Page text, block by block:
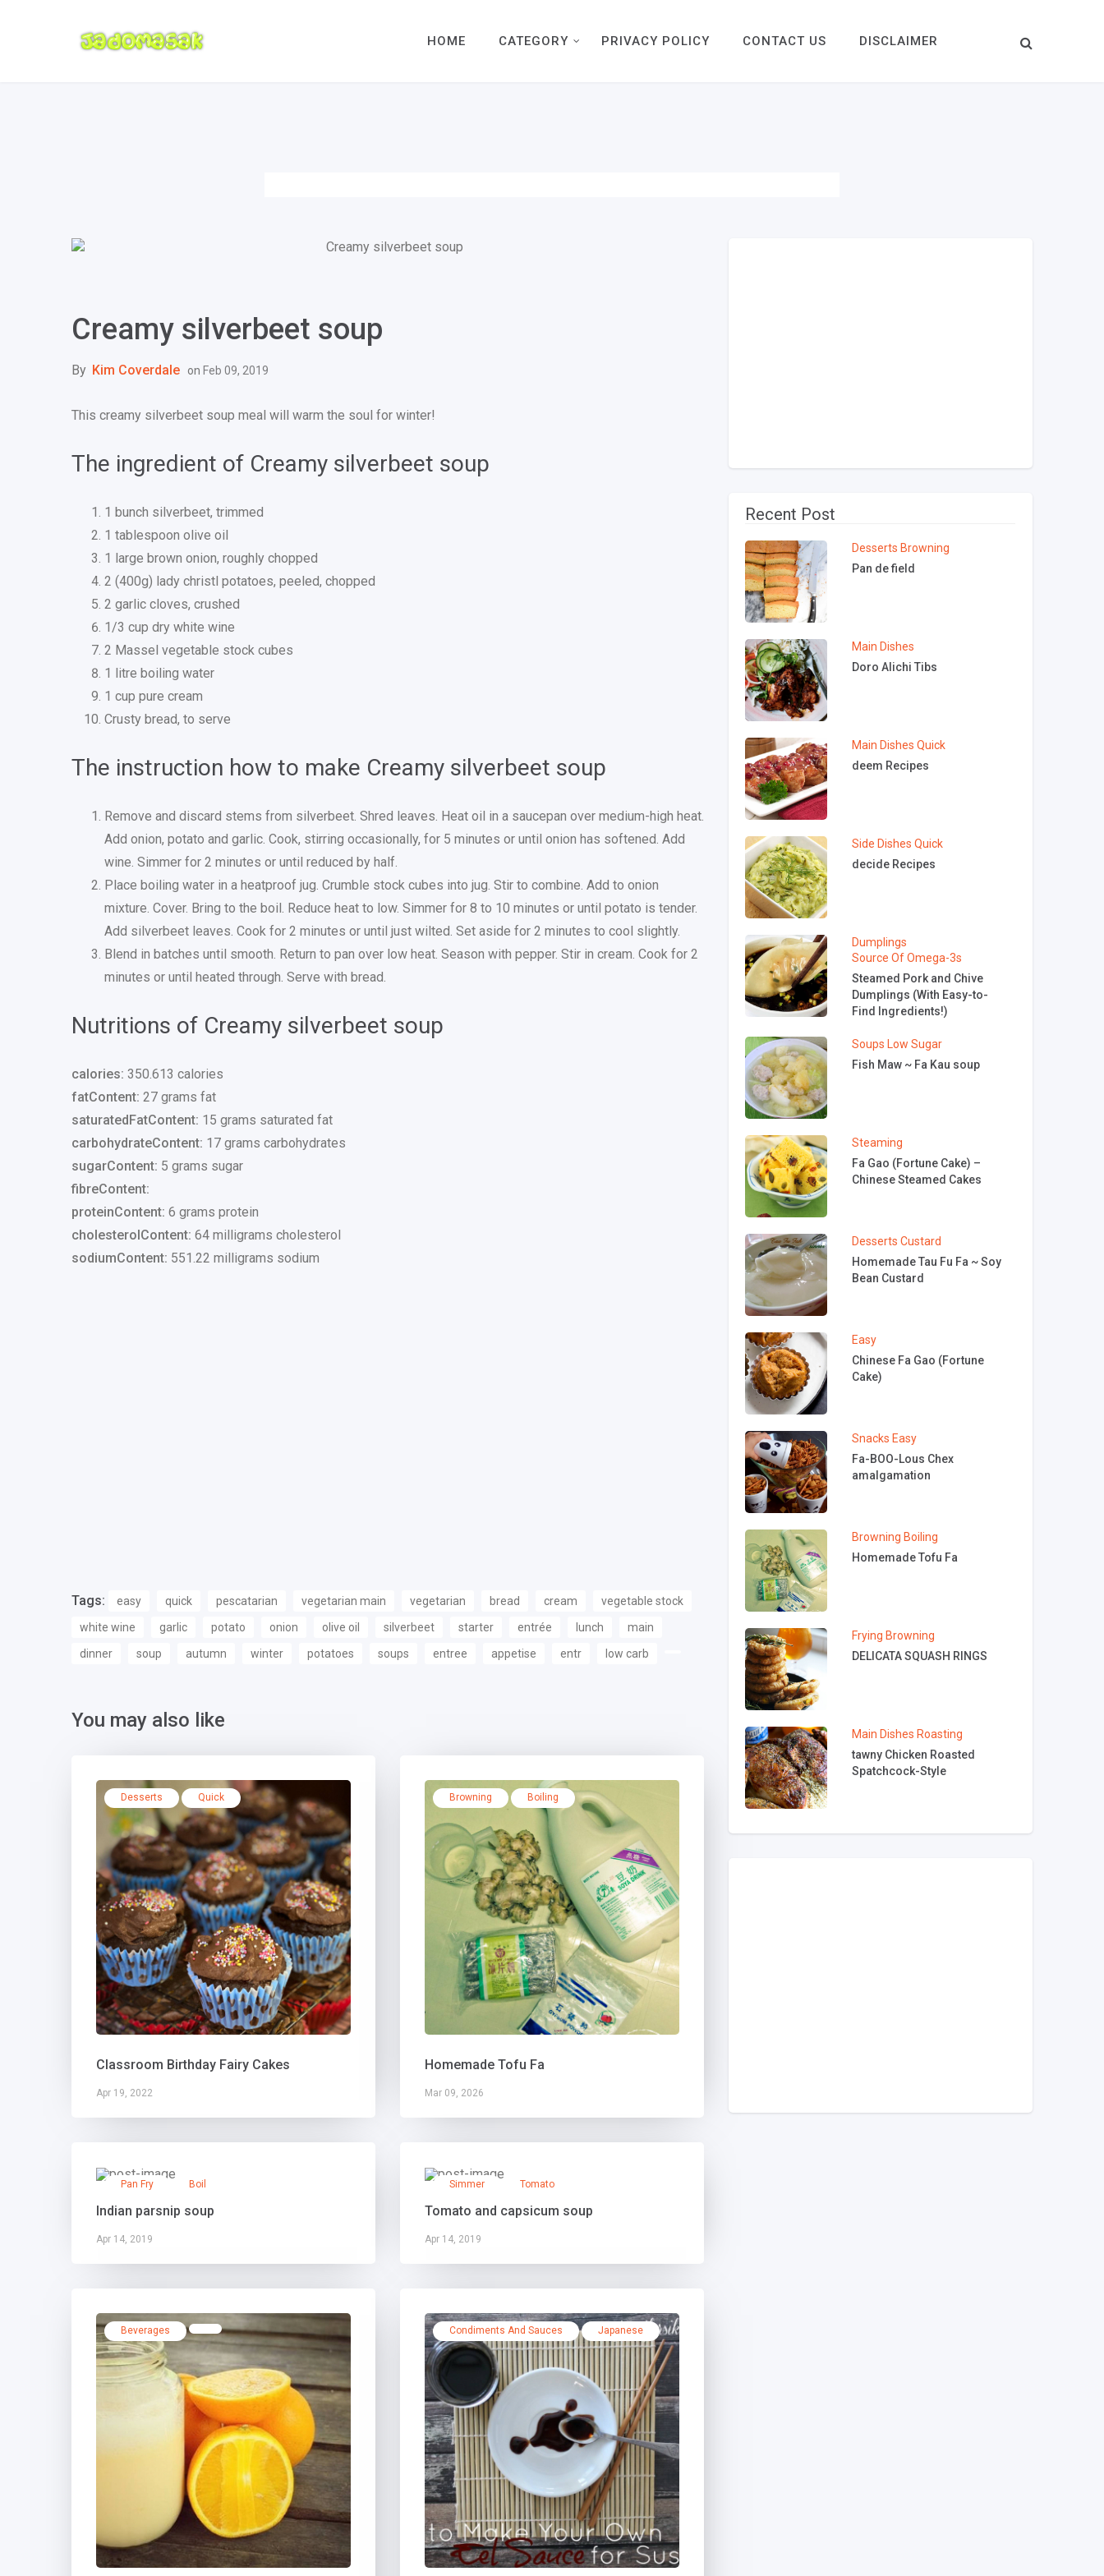
HOME CATEGORY PRIVACY POLICY CONTACT US DISCLAIMER
Creamy silverbeet soup
By Kim Coverdale on Feb 09, 2019
This creamy silverbeet soup meal will warm the soul for winter!
The ingredient of Creamy silverbeet soup
1 bunch silverbeet, trimmed
1 tablespoon olive oil
1 large brown onion, roughly chopped
2 (400g) lady christl potatoes, peeled, chopped
2 garlic cloves, crushed
1/3 cup dry white wine
2 Massel vegetable stock cubes
1 litre boiling water
1 cup pure cream
Crusty bread, to serve
The instruction how to make Creamy silverbeet soup
Remove and discard stems from silverbeet. Shred leaves. Heat oil in a saucepan over medium-high heat.
Add onion, potato and garlic. Cook, stirring occasionally, for 5 minutes or until onion has softened. Add
wine. Simmer for 2 minutes or until reduced by half.
Place boiling water in a heatproof jug. Crumble stock cubes into jug. Stir to combine. Add to onion
mixture. Cover. Bring to the boil. Reduce heat to low. Simmer for 8 to 10 minutes or until potato is tender.
Add silverbeet leaves. Cook for 2 minutes or until just wilted. Set aside for 2 minutes to cool slightly.
Blend in batches until smooth. Return to pan over low heat. Season with pepper. Stir in cream. Cook for 2
minutes or until heated through. Serve with bread.
Nutritions of Creamy silverbeet soup
calories: 350.613 calories
fatContent: 27 grams fat
saturatedFatContent: 15 grams saturated fat
carbohydrateContent: 17 grams carbohydrates
sugarContent: 5 grams sugar
fibreContent:
proteinContent: 6 grams protein
cholesterolContent: 64 milligrams cholesterol
sodiumContent: 551.22 milligrams sodium
Tags: easy quick pescatarian vegetarian main vegetarian bread cream
vegetable stock
white wine
garlic potato onion olive oil silverbeet starter entrée lunch
main
dinner
soup autumn winter potatoes soups entree appetise entr low carb
You may also like
Desserts Quick
Classroom Birthday Fairy Cakes
Apr 19, 2022
Browning Boiling
Homemade Tofu Fa
Mar 09, 2026
Pan Fry Boil
Indian parsnip soup
Apr 14, 2019
Simmer Tomato
Tomato and capsicum soup
Apr 14, 2019
Beverages Condiments And Sauces Japanese
Recent Post
Desserts Browning
Pan de field
Main Dishes
Doro Alichi Tibs
Main Dishes Quick
deem Recipes
Side Dishes Quick
decide Recipes
Dumplings
Source Of Omega-3s
Steamed Pork and Chive
Dumplings (With Easy-to-
Find Ingredients!)
Soups Low Sugar
Fish Maw ~ Fa Kau soup
Steaming
Fa Gao (Fortune Cake) –
Chinese Steamed Cakes
Desserts Custard
Homemade Tau Fu Fa ~ Soy
Bean Custard
Easy
Chinese Fa Gao (Fortune
Cake)
Snacks Easy
Fa-BOO-Lous Chex
amalgamation
Browning Boiling
Homemade Tofu Fa
Frying Browning
DELICATA SQUASH RINGS
Main Dishes Roasting
tawny Chicken Roasted
Spatchcock-Style